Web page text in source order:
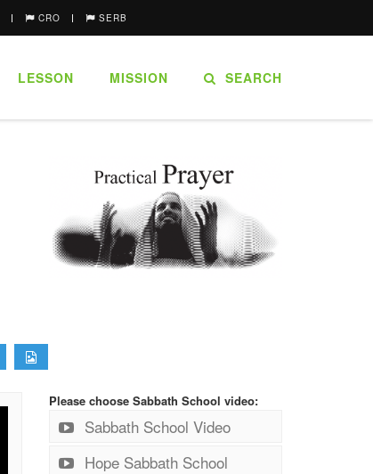
CRO SERB
LESSON MISSION SEARCH
Please choose Sabbath School video:
Sabbath School Video
Hope Sabbath School